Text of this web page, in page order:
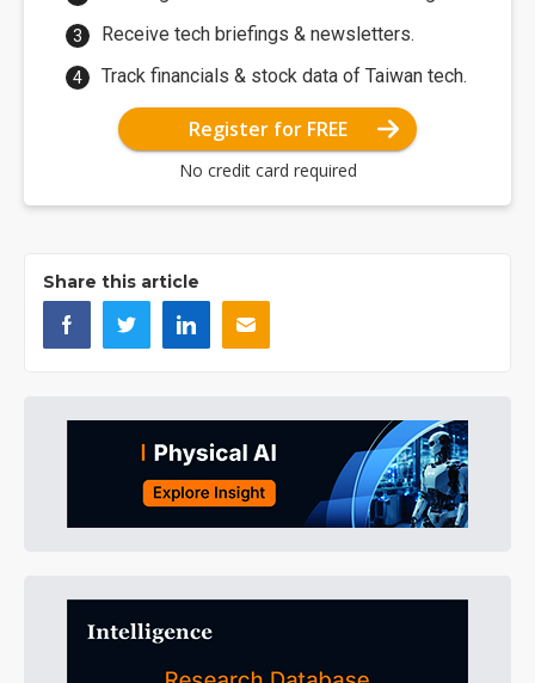
Receive tech briefings & newsletters.
Track financials & stock data of Taiwan tech.
Register for FREE
No credit card required
Share this article